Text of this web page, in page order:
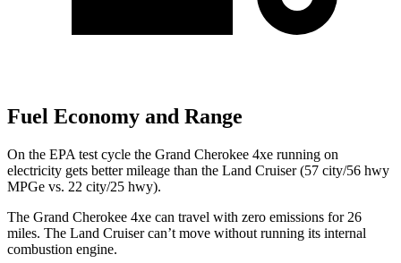
Fuel Economy and Range
On the EPA test cycle the Grand Cherokee 4xe running on
electricity gets better mileage than the Land Cruiser (57 city/56 hwy
MPGe vs. 22 city/25 hwy).
The Grand Cherokee 4xe can travel with zero emissions for 26
miles. The Land Cruiser can’t move without running its internal
combustion engine.